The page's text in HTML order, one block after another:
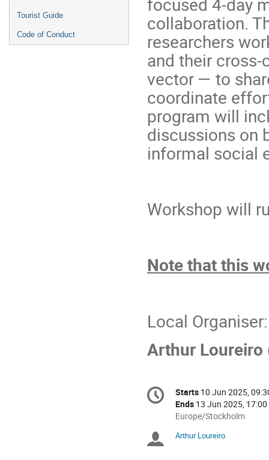
Tourist Guide
Code of Conduct
collaboration.
researchers
and their
vector — to
coordinate
program will
discussions on
informal social
Workshop will
Note that this
Local Organiser:
Arthur Loureiro
Conference
information
Date/Time
Starts 10 Jun 2025,
Ends 13 Jun 2025, 17:00
All
are
Europe/Stockholm
Chairpersons
Arthur Loureiro